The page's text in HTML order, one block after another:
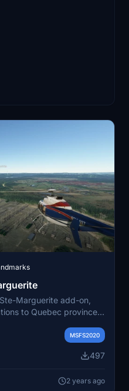
Marguerite add-on,
to Quebec province
features by simply
MSFS2020
497
2 years ago